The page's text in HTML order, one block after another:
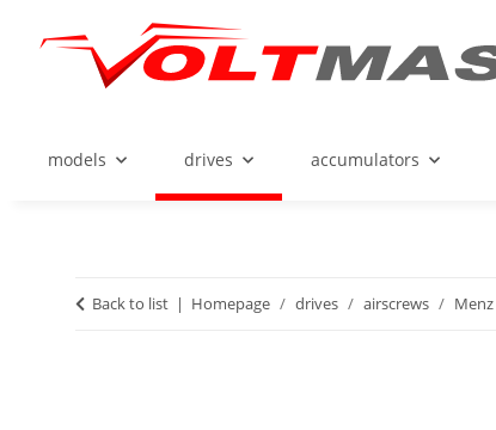
models drives accumulators
Back to list Homepage drives airscrews Menz